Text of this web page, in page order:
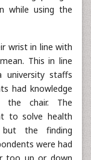
while using the
wrist in line with
This in line
university staffs
had knowledge
the chair. The
to solve health
but the finding
were had